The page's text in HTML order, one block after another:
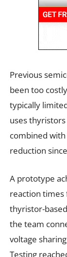
Previous
been too
typically
uses
combined
reduction
A prototype
reaction
thyristor-
the team
voltage
Testing